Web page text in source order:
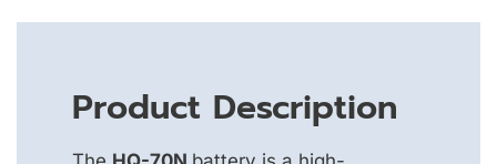
Product Description